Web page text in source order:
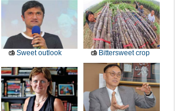
Sweet outlook Bittersweet crop